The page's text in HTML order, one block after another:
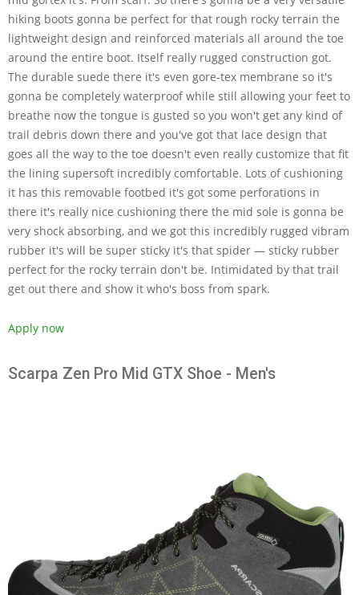
hiking boots gonna be perfect for that rough rocky terrain the
lightweight design and reinforced materials all around the toe
around the entire boot. Itself really rugged construction got.
The durable suede there it's even gore-tex membrane so it's
gonna be completely waterproof while still allowing your feet to
breathe now the tongue is gusted so you won't get any kind of
trail debris down there and you've got that lace design that
goes all the way to the toe doesn't even really customize that fit
the lining supersoft incredibly comfortable. Lots of cushioning
it has this removable footbed it's got some perforations in
there it's really nice cushioning there the mid sole is gonna be
very shock absorbing, and we got this incredibly rugged vibram
rubber it's will be super sticky it's that spider — sticky rubber
perfect for the rocky terrain don't be. Intimidated by that trail
get out there and show it who's boss from spark.
Apply now
Scarpa Zen Pro Mid GTX Shoe - Men's